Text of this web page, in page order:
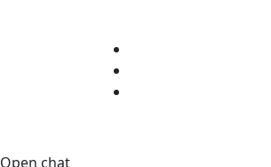
Open chat